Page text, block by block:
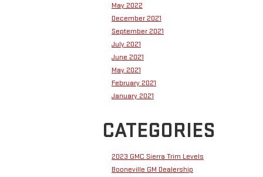
May 2022
December 2021
September 2021
July 2021
June 2021
May 2021
February 2021
January 2021
CATEGORIES
2023 GMC Sierra Trim Levels
Booneville GM Dealership